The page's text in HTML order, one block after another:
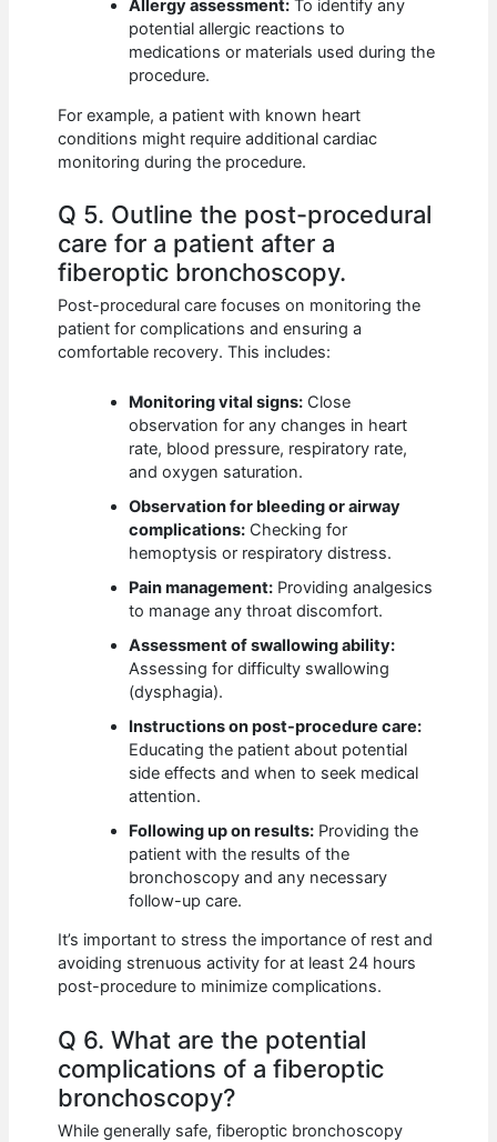
Allergy assessment: To identify any
potential allergic reactions to
medications or materials used during the
procedure.
For example, a patient with known heart
conditions might require additional cardiac
monitoring during the procedure.
Q 5. Outline the post-procedural
care for a patient after a
fiberoptic bronchoscopy.
Post-procedural care focuses on monitoring the
patient for complications and ensuring a
comfortable recovery. This includes:
Monitoring vital signs: Close
observation for any changes in heart
rate, blood pressure, respiratory rate,
and oxygen saturation.
Observation for bleeding or airway
complications: Checking for
hemoptysis or respiratory distress.
Pain management: Providing analgesics
to manage any throat discomfort.
Assessment of swallowing ability:
Assessing for difficulty swallowing
(dysphagia).
Instructions on post-procedure care:
Educating the patient about potential
side effects and when to seek medical
attention.
Following up on results: Providing the
patient with the results of the
bronchoscopy and any necessary
follow-up care.
It’s important to stress the importance of rest and
avoiding strenuous activity for at least 24 hours
post-procedure to minimize complications.
Q 6. What are the potential
complications of a fiberoptic
bronchoscopy?
While generally safe, fiberoptic bronchoscopy